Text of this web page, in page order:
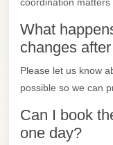
What
changes
Please let us know
possible so we can
Can I book
one day?
Marsa
Matrouh
Taxi
Marsa
Matrouh
Limousine
Mansoura